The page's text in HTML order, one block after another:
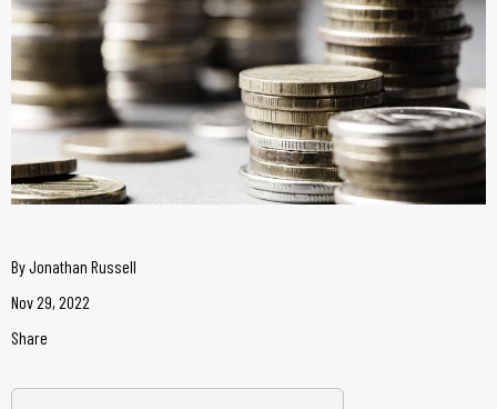
ByJonathan Russell
Nov 29, 2022
Share